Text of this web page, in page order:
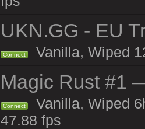
UKN.GG - EU
Connect Vanilla, Wiped
Magic Rust #1
Connect
Vanilla, Wiped
47.88 fps